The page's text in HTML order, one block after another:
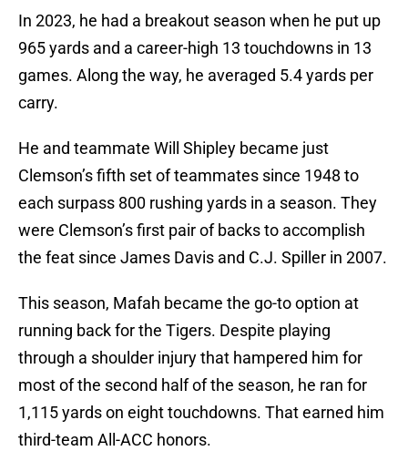
In 2023, he had a breakout season when he put up
965 yards and a career-high 13 touchdowns in 13
games. Along the way, he averaged 5.4 yards per
carry.
He and teammate Will Shipley became just
Clemson’s fifth set of teammates since 1948 to
each surpass 800 rushing yards in a season. They
were Clemson’s first pair of backs to accomplish
the feat since James Davis and C.J. Spiller in 2007.
This season, Mafah became the go-to option at
running back for the Tigers. Despite playing
through a shoulder injury that hampered him for
most of the second half of the season, he ran for
1,115 yards on eight touchdowns. That earned him
third-team All-ACC honors.